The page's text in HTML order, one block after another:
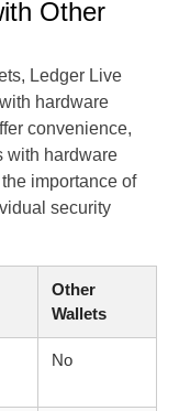
Other
Ledger Live
hardware
convenience,
with hardware
importance of
security
Other
Wallets
No